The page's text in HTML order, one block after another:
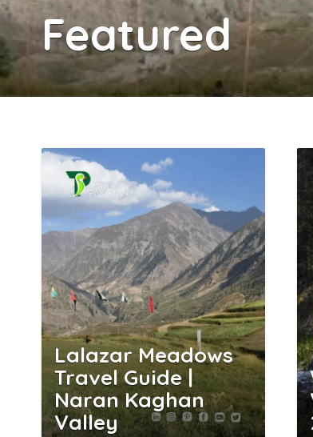
Featured
Lalazar Meadows
Travel Guide |
Naran Kaghan
Valley